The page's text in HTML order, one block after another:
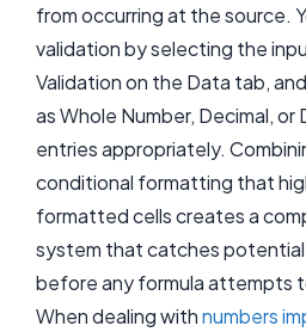
from occurring at the source.
validation by selecting the
Validation on the Data tab,
as Whole Number, Decimal,
entries appropriately.
conditional formatting that
formatted cells creates a
system that catches potential
before any formula attempts
When dealing withnumbers